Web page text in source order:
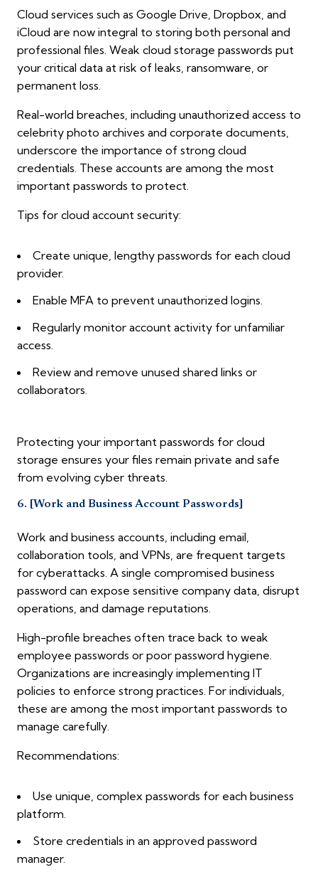
Cloud services such as Google Drive, Dropbox, and
iCloud are now integral to storing both personal and
professional files. Weak cloud storage passwords put
your critical data at risk of leaks, ransomware, or
permanent loss.
Real-world breaches, including unauthorized access to
celebrity photo archives and corporate documents,
underscore the importance of strong cloud
credentials. These accounts are among the most
important passwords to protect.
Tips for cloud account security:
Create unique, lengthy passwords for each cloud
provider.
Enable MFA to prevent unauthorized logins.
Regularly monitor account activity for unfamiliar
access.
Review and remove unused shared links or
collaborators.
Protecting your important passwords for cloud
storage ensures your files remain private and safe
from evolving cyber threats.
6. [Work and Business Account Passwords]
Work and business accounts, including email,
collaboration tools, and VPNs, are frequent targets
for cyberattacks. A single compromised business
password can expose sensitive company data, disrupt
operations, and damage reputations.
High-profile breaches often trace back to weak
employee passwords or poor password hygiene.
Organizations are increasingly implementing IT
policies to enforce strong practices. For individuals,
these are among the most important passwords to
manage carefully.
Recommendations:
Use unique, complex passwords for each business
platform.
Store credentials in an approved password
manager.